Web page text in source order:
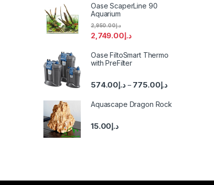
Oase ScaperLine 90
Aquarium
د.إ2,749.00
د.إ2,950.00
Oase FiltoSmart Thermo
with PreFilter
د.إ574.00 – د.إ775.00
Aquascape Dragon Rock
د.إ15.00